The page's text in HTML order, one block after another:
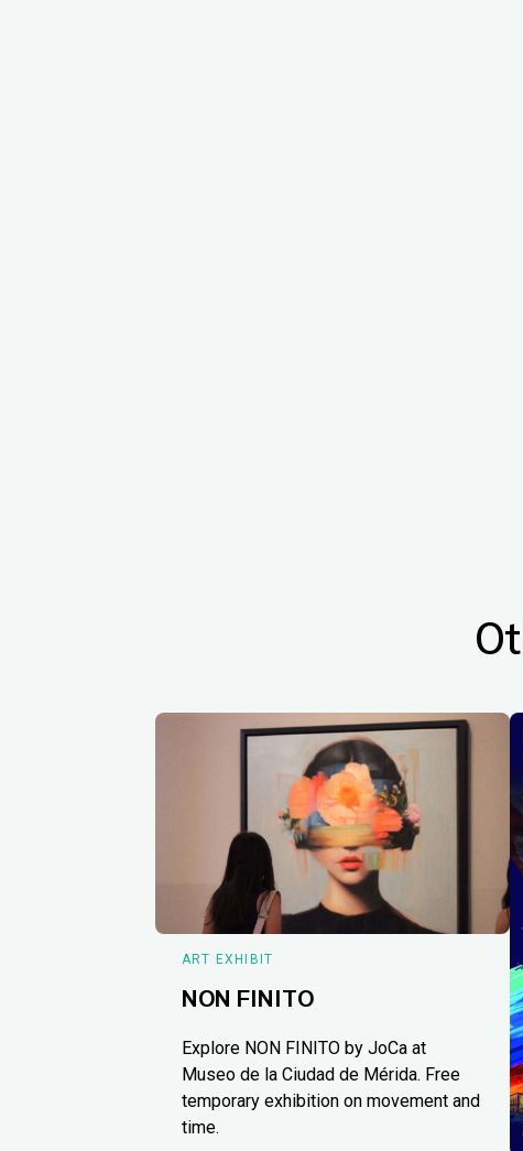
ART EXHIBIT
NON FINITO
Explore NON FINITO by JoCa at
Museo de la Ciudad de Mérida. Free
temporary exhibition on movement and
time.